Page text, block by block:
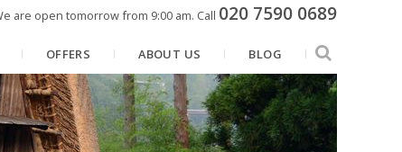
are open tomorrow from 9:00 am. Call 020 7590 0689
OFFERS ABOUT US BLOG